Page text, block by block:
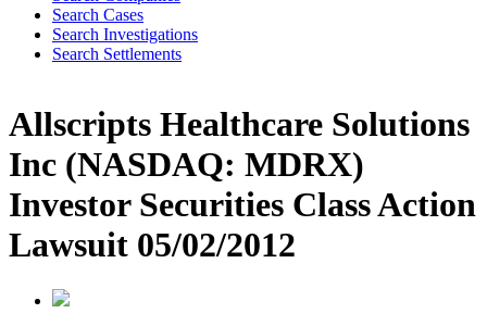
Search Cases
Search Investigations
Search Settlements
Allscripts Healthcare Solutions
Inc (NASDAQ: MDRX)
Investor Securities Class Action
Lawsuit 05/02/2012